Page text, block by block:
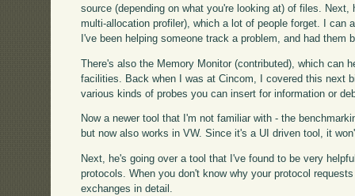
source (depending on what you're looking at) of files. Next,
multi-allocation profiler), which a lot of people forget. I can
I've been helping someone track a problem, and had them
There's also the Memory Monitor (contributed), which can
facilities. Back when I was at Cincom, I covered this next
various kinds of probes you can insert for information or
Now a newer tool that I'm not familiar with - the
but now also works in VW. Since it's a UI driven tool, it
Next, he's going over a tool that I've found to be very
protocols. When you don't know why your protocol
exchanges in detail.